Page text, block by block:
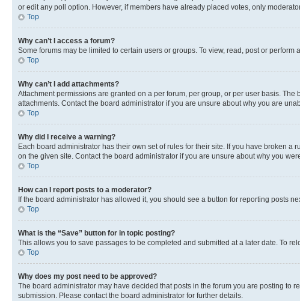
or edit any poll option. However, if members have already placed votes, only
Top
Why can’t I access a forum?
Some forums may be limited to certain users or groups. To view, read, post or
Top
Why can’t I add attachments?
Attachment permissions are granted on a per forum, per group, or per user basis.
attachments. Contact the board administrator if you are unsure about why you are
Top
Why did I receive a warning?
Each board administrator has their own set of rules for their site. If you have broken
on the given site. Contact the board administrator if you are unsure about why you
Top
How can I report posts to a moderator?
If the board administrator has allowed it, you should see a button for reporting posts
Top
What is the “Save” button for in topic posting?
This allows you to save passages to be completed and submitted at a later date. To
Top
Why does my post need to be approved?
The board administrator may have decided that posts in the forum you are posting
submission. Please contact the board administrator for further details.